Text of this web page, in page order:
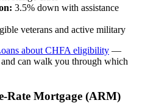
3.5% down with assistance
veterans and active military
about CHFA eligibility —
can walk you through which
Rate Mortgage (ARM)